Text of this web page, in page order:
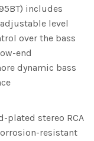
includes
level
over the bass
end
dynamic bass
plated stereo RCA
resistant